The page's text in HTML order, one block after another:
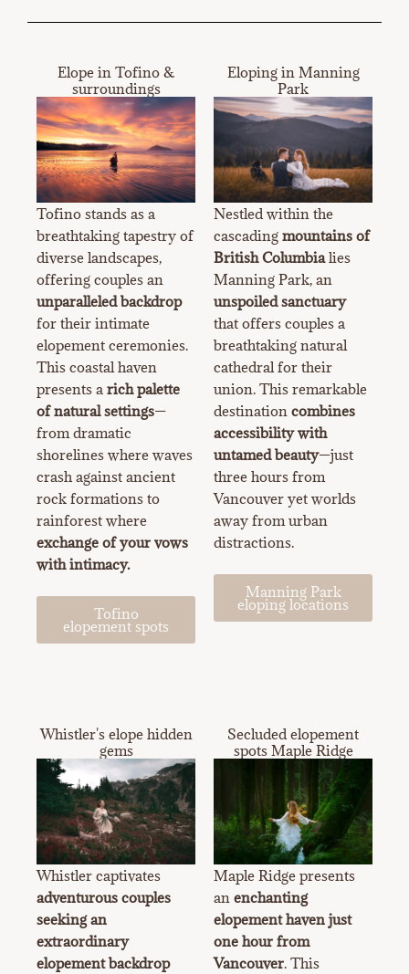
Elope in Tofino &
surroundings
Tofino stands as a
breathtaking tapestry of
diverse landscapes,
offering couples an
unparalleled backdrop
for their intimate
elopement ceremonies.
This coastal haven
presents a rich palette
of natural settings—
from dramatic
shorelines where waves
crash against ancient
rock formations to
rainforest where
exchange of your vows
with intimacy.
Tofino
elopement spots
Eloping in Manning
Park
Nestled within the
cascading mountains of
British Columbialies
Manning Park, an
unspoiled sanctuary
that offers couples a
breathtaking natural
cathedral for their
union. This remarkable
destination combines
accessibility with
untamed beauty—just
three hours from
Vancouver yet worlds
away from urban
distractions.
Manning Park
eloping locations
Whistler's elope hidden
gems
Whistler captivates
adventurous couples
seeking an
extraordinary
elopement backdrop
Secluded elopement
spots Maple Ridge
Maple Ridge presents
an enchanting
elopement haven just
one hour from
Vancouver. This